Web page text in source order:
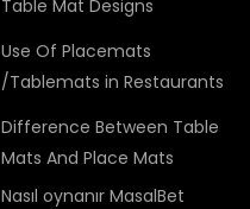
Table Mat Designs
Use Of Placemats
/Tablemats in Restaurants
Difference Between Table
Mats And Place Mats
Nasıl oynanır MasalBet